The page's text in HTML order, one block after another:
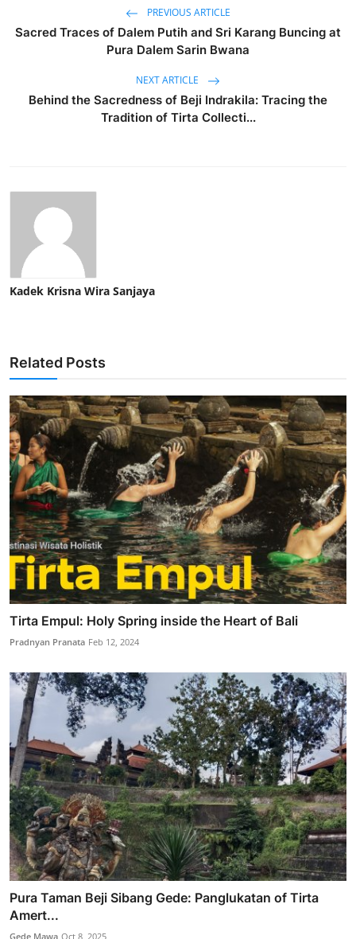
PREVIOUS ARTICLE
Sacred Traces of Dalem Putih and Sri Karang Buncing at
Pura Dalem Sarin Bwana
NEXT ARTICLE
Behind the Sacredness of Beji Indrakila: Tracing the
Tradition of Tirta Collecti...
Kadek Krisna Wira Sanjaya
Related Posts
Tirta Empul: Holy Spring inside the Heart of Bali
Pradnyan Pranata Feb 12, 2024
Pura Taman Beji Sibang Gede: Panglukatan of Tirta
Amert...
Gede Mawa Oct 8, 2025